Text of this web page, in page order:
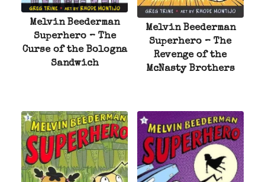
Melvin Beederman
Superhero – The
Curse of the Bologna
Sandwich
Melvin Beederman
Superhero – The
Revenge of the
McNasty Brothers